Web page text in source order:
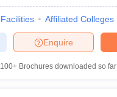
Facilities Affiliated Colleges
Enquire
100+ Brochures downloaded so far